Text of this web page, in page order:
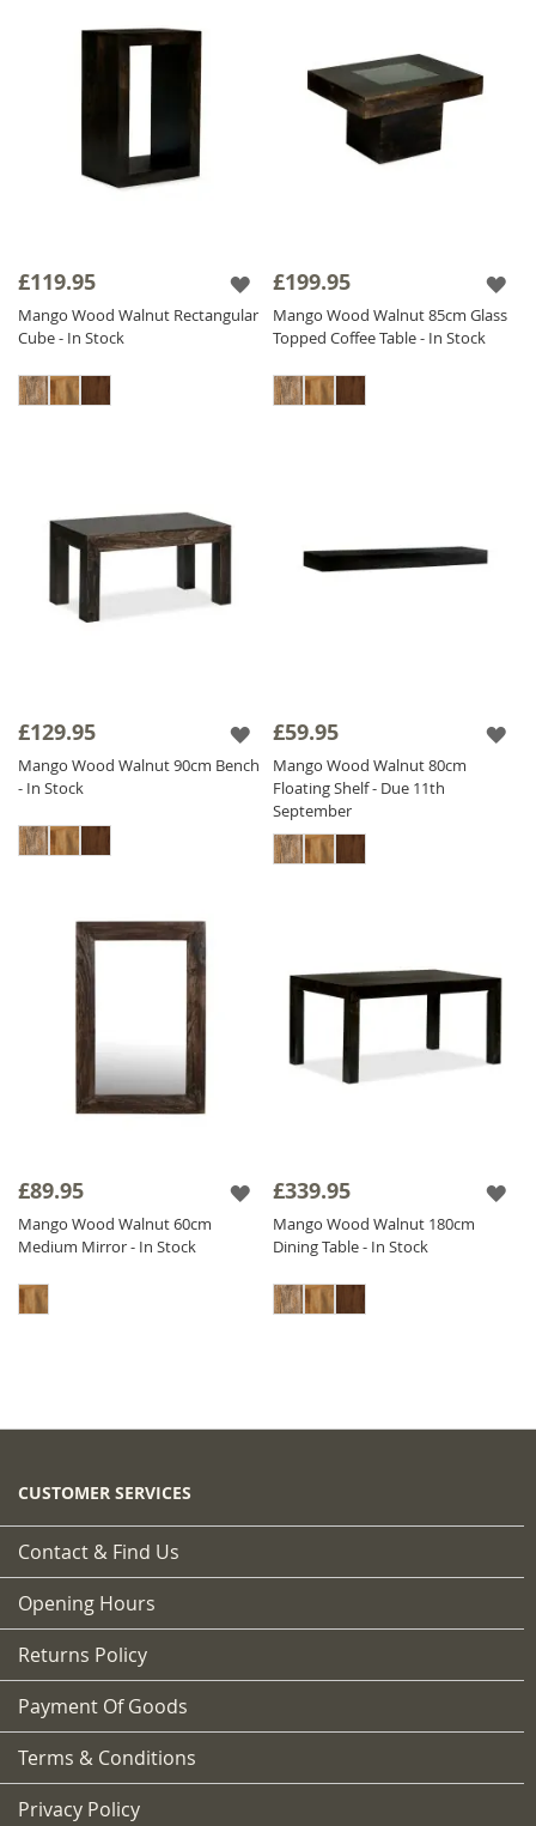
£119.95
Mango Wood Walnut Rectangular
Cube - In Stock
£199.95
Mango Wood Walnut 85cm Glass
Topped Coffee Table - In Stock
£129.95
Mango Wood Walnut 90cm Bench
- In Stock
£59.95
Mango Wood Walnut 80cm
Floating Shelf - Due 11th
September
£89.95
Mango Wood Walnut 60cm
Medium Mirror - In Stock
£339.95
Mango Wood Walnut 180cm
Dining Table - In Stock
CUSTOMER SERVICES
Contact & Find Us
Opening Hours
Returns Policy
Payment Of Goods
Terms & Conditions
Privacy Policy